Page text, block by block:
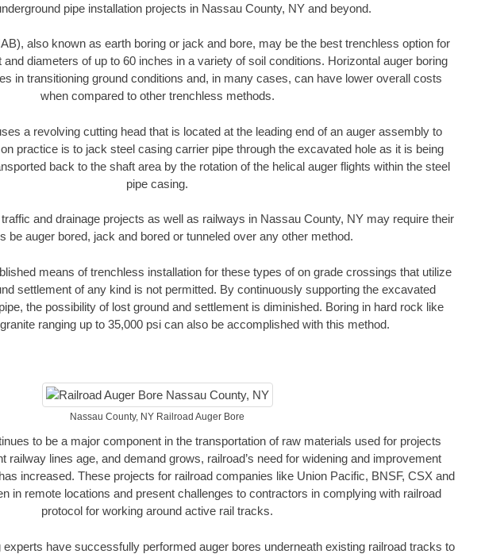
pipe installation projects in Nassau County, NY and beyond.
also known as earth boring or jack and bore, may be the best trenchless option for
and diameters of up to 60 inches in a variety of soil conditions. Horizontal auger boring
in transitioning ground conditions and, in many cases, can have lower overall costs
when compared to other trenchless methods.
a revolving cutting head that is located at the leading end of an auger assembly to
practice is to jack steel casing carrier pipe through the excavated hole as it is being
back to the shaft area by the rotation of the helical auger flights within the steel
pipe casing.
and drainage projects as well as railways in Nassau County, NY may require their
be auger bored, jack and bored or tunneled over any other method.
means of trenchless installation for these types of on grade crossings that utilize
settlement of any kind is not permitted. By continuously supporting the excavated
the possibility of lost ground and settlement is diminished. Boring in hard rock like
ranging up to 35,000 psi can also be accomplished with this method.
Nassau County, NY Railroad Auger Bore
to be a major component in the transportation of raw materials used for projects
railway lines age, and demand grows, railroad’s need for widening and improvement
increased. These projects for railroad companies like Union Pacific, BNSF, CSX and
in remote locations and present challenges to contractors in complying with railroad
protocol for working around active rail tracks.
have successfully performed auger bores underneath existing railroad tracks to